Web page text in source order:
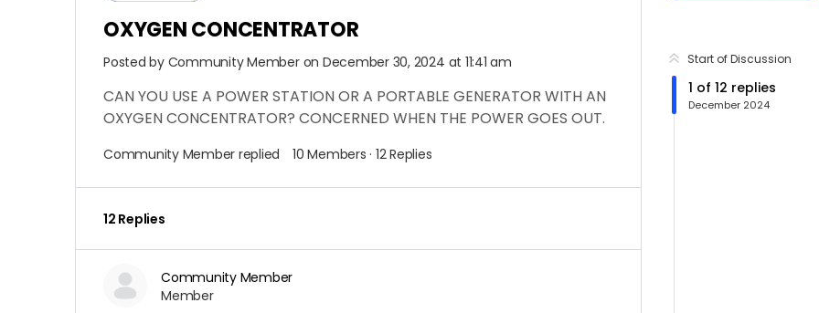
OXYGEN CONCENTRATOR
Posted by Community Member on December 30, 2024 at 11:41 am
CAN YOU USE A POWER STATION OR A PORTABLE GENERATOR WITH AN
OXYGEN CONCENTRATOR? CONCERNED WHEN THE POWER GOES OUT.
Community Member replied 10 Members · 12 Replies
12 Replies
Community Member
Member
Start of Discussion
1 of 12 replies
December 2024